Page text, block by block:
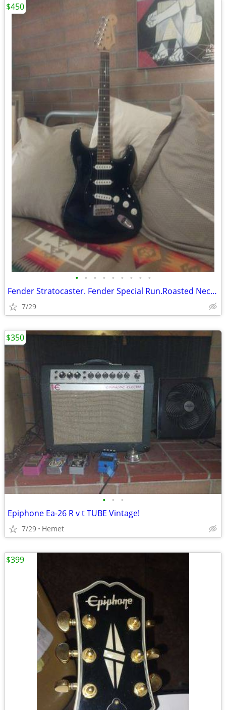
• • • • • • • • •
Fender Stratocaster. Fender Special Run.Roasted Neck.CustomShopFat60's
7/29
$450
• • •
Epiphone Ea-26 R v t TUBE Vintage!
7/29 Hemet
$350
$399